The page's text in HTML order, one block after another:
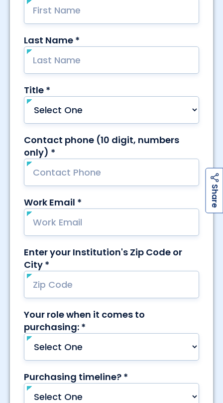
S
h
a
r
e